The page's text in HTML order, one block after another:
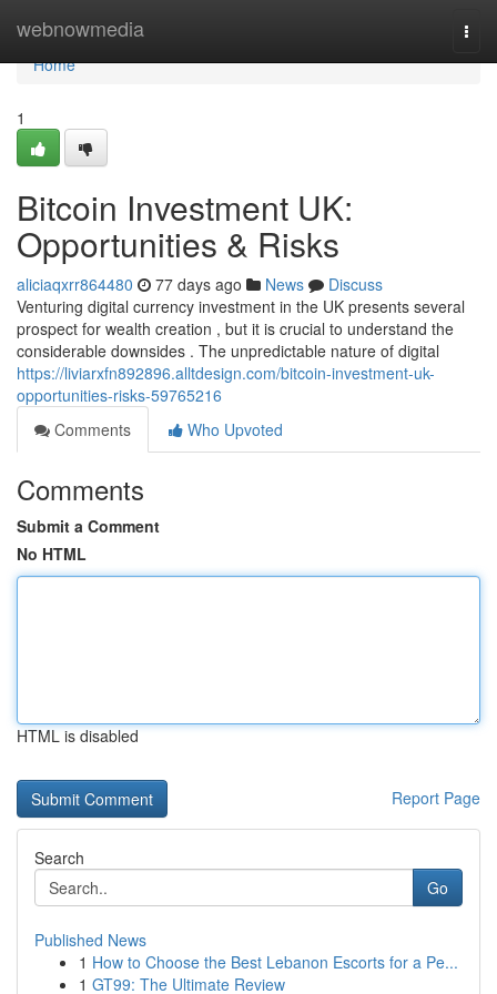
webnowmedia
Home
Home
1
Bitcoin Investment UK:
Opportunities & Risks
aliciaqxrr864480 77 days ago News
Discuss
Venturing digital currency investment in the UK presents several
prospect for wealth creation , but it is crucial to understand the
considerable downsides . The unpredictable nature of digital
https://liviarxfn892896.alltdesign.com/bitcoin-investment-uk-
opportunities-risks-59765216
Comments
Who Upvoted
Comments
Submit a Comment
No HTML
HTML is disabled
Report Page
Search
Go
Published News
1 How to Choose the Best Lebanon Escorts for a Pe...
1 GT99: The Ultimate Review